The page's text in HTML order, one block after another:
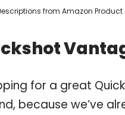
from Amazon Product
for a great
because we’ve